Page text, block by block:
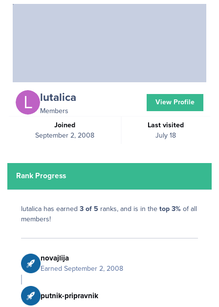
lutalica
Members
Joined
September 2, 2008
Last visited
July 18
View Profile
Rank Progress
lutalica has earned 3 of 5 ranks, and is in the top 3% of all
members!
novajlija
Earned September 2, 2008
putnik-pripravnik